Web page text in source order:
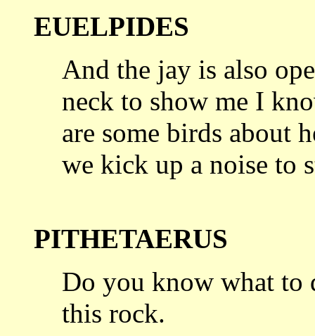
EUELPIDES
And the jay is also
neck to show me I
are some birds about
we kick up a noise to
PITHETAERUS
Do you know what to
this rock.